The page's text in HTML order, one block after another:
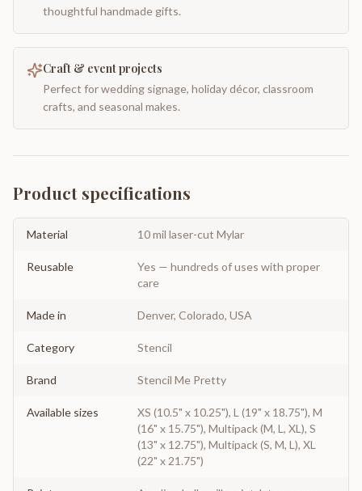
thoughtful handmade gifts.
Craft & event projects
Perfect for wedding signage, holiday décor, classroom
crafts, and seasonal makes.
Product specifications
Material 10 mil laser-cut Mylar
Reusable
Yes — hundreds of uses with proper
care
Made in Denver, Colorado, USA
Category Stencil
Brand Stencil Me Pretty
Available sizes
XS (10.5" x 10.25"), L (19" x 18.75"), M
(16" x 15.75"), Multipack (M, L, XL), S
(13" x 12.75"), Multipack (S, M, L), XL
(22" x 21.75")